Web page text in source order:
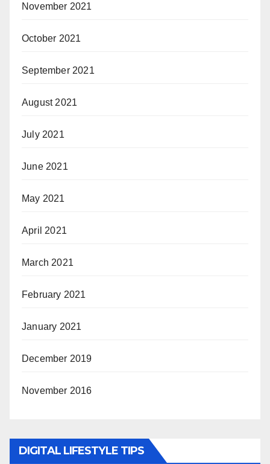
November 2021
October 2021
September 2021
August 2021
July 2021
June 2021
May 2021
April 2021
March 2021
February 2021
January 2021
December 2019
November 2016
DIGITAL LIFESTYLE TIPS